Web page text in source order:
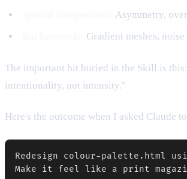
Asymmetry,
Gradient meshes,
The important bit buried in the Skill is
intentionality, not intensity."
Here's the outcome when I asked Claude
Redesign colour-palette.html
Make it feel like a print